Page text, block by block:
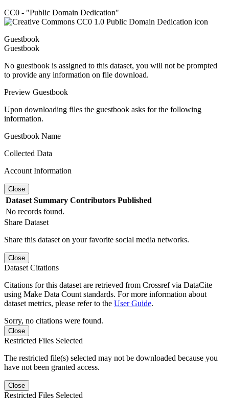
CC0 - "Public Domain Dedication"
Guestbook
Guestbook
No guestbook is assigned to this dataset, you will not be prompted
to provide any information on file download.
Preview Guestbook
Upon downloading files the guestbook asks for the following
information.
Guestbook Name
Collected Data
Account Information
Close
Dataset Summary Contributors Published
No records found.
Share Dataset
Share this dataset on your favorite social media networks.
Close
Dataset Citations
Citations for this dataset are retrieved from Crossref via DataCite
using Make Data Count standards. For more information about
dataset metrics, please refer to the User Guide.
Sorry, no citations were found.
Close
Restricted Files Selected
The restricted file(s) selected may not be downloaded because you
have not been granted access.
Close
Restricted Files Selected